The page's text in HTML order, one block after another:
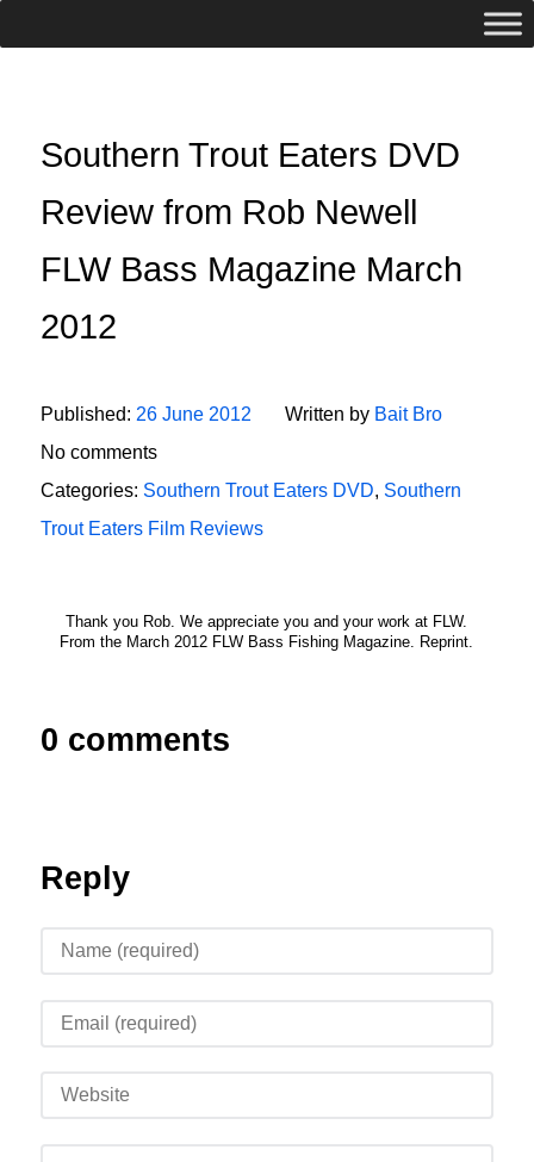
Southern Trout Eaters DVD
Review from Rob Newell
FLW Bass Magazine March
2012
Published: 26 June 2012 Written by Bait Bro
No comments
Categories: Southern Trout Eaters DVD, Southern
Trout Eaters Film Reviews
Thank you Rob. We appreciate you and your work at FLW.
From the March 2012 FLW Bass Fishing Magazine. Reprint.
0 comments
Reply